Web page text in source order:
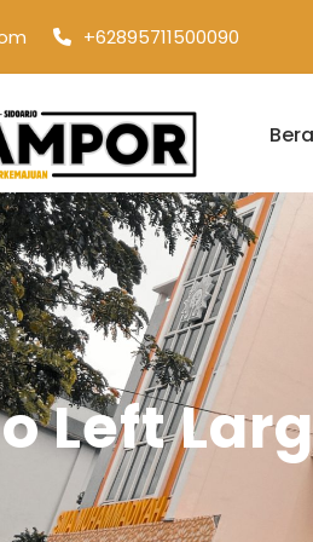
+62895711500090
Left